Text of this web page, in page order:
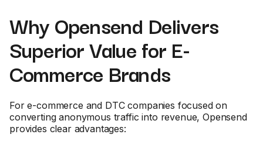
Why Opensend Delivers
Superior Value for E-
Commerce Brands
For e-commerce and DTC companies focused on
converting anonymous traffic into revenue, Opensend
provides clear advantages: